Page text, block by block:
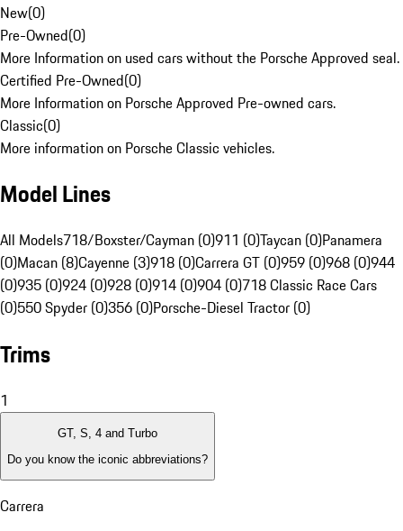
New(0)
Pre-Owned(0)
More Information on used cars without the Porsche Approved seal.
Certified Pre-Owned(0)
More Information on Porsche Approved Pre-owned cars.
Classic(0)
More information on Porsche Classic vehicles.
Model Lines
All Models718/Boxster/Cayman (0)911 (0)Taycan (0)Panamera
(0)Macan (8)Cayenne (3)918 (0)Carrera GT (0)959 (0)968 (0)944
(0)935 (0)924 (0)928 (0)914 (0)904 (0)718 Classic Race Cars
(0)550 Spyder (0)356 (0)Porsche-Diesel Tractor (0)
Trims
1
GT, S, 4 and Turbo
Do you know the iconic abbreviations?
Carrera